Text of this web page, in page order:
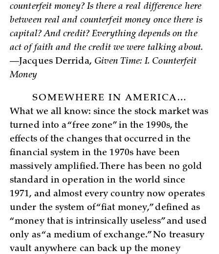
counterfeit money? Is there a real difference here
between real and counterfeit money once there is
capital? And credit? Everything depends on the
act of faith and the credit we were talking about.
—Jacques Derrida, Given Time: I. Counterfeit
Money
SOMEWHERE IN AMERICA…
What we all know: since the stock market was
turned into a “free zone” in the 1990s, the
effects of the changes that occurred in the
financial system in the 1970s have been
massively amplified. There has been no gold
standard in operation in the world since
1971, and almost every country now operates
under the system of “fiat money,” defined as
“money that is intrinsically useless” and used
only as “a medium of exchange.” No treasury
vault anywhere can back up the money